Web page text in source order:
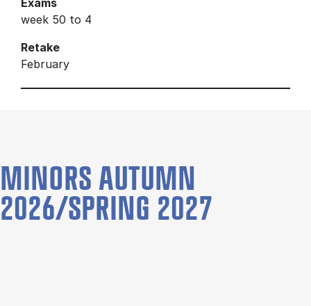
Exams
week 50 to 4
Retake
February
MINORS AUTUMN
2026/SPRING 2027